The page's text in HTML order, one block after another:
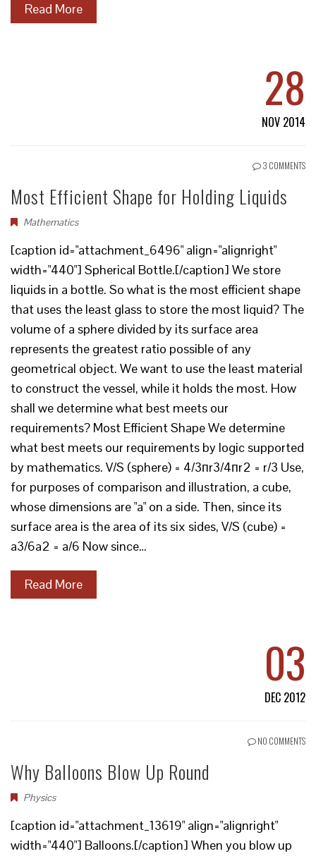
Read More
28
NOV 2014
3 COMMENTS
Most Efficient Shape for Holding Liquids
Mathematics
[caption id="attachment_6496" align="alignright"
width="440"] Spherical Bottle.[/caption] We store
liquids in a bottle. So what is the most efficient shape
that uses the least glass to store the most liquid? The
volume of a sphere divided by its surface area
represents the greatest ratio possible of any
geometrical object. We want to use the least material
to construct the vessel, while it holds the most. How
shall we determine what best meets our
requirements? Most Efficient Shape We determine
what best meets our requirements by logic supported
by mathematics. V/S (sphere) = 4/3пr3/4пr2 = r/3 Use,
for purposes of comparison and illustration, a cube,
whose dimensions are "a" on a side. Then, since its
surface area is the area of its six sides, V/S (cube) =
a3/6a2 = a/6 Now since…
Read More
03
DEC 2012
NO COMMENTS
Why Balloons Blow Up Round
Physics
[caption id="attachment_13619" align="alignright"
width="440"] Balloons.[/caption] When you blow up